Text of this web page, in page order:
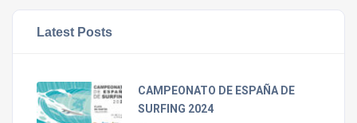
Latest Posts
CAMPEONATO DE ESPAÑA DE
SURFING 2024